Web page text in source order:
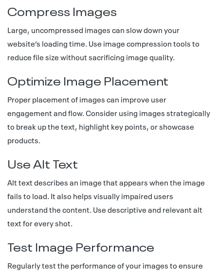
Compress Images
Large, uncompressed images can slow down your
website’s loading time. Use image compression tools to
reduce file size without sacrificing image quality.
Optimize Image Placement
Proper placement of images can improve user
engagement and flow. Consider using images strategically
to break up the text, highlight key points, or showcase
products.
Use Alt Text
Alt text describes an image that appears when the image
fails to load. It also helps visually impaired users
understand the content. Use descriptive and relevant alt
text for every shot.
Test Image Performance
Regularly test the performance of your images to ensure